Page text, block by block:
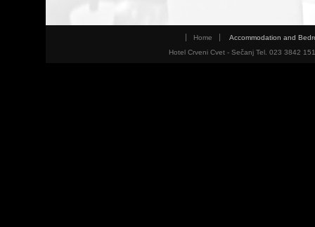
Home
Accommodation and
Hotel Crveni Cvet - Sečanj Tel. 023 3842